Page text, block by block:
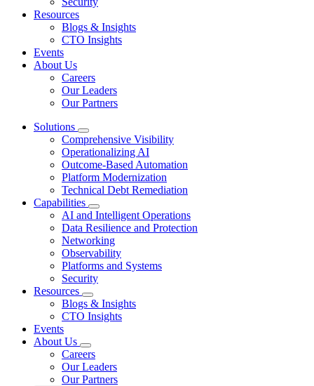
Resources
Blogs & Insights
CTO Insights
Events
About Us
Careers
Our Leaders
Our Partners
Solutions
Comprehensive Visibility
Operationalizing AI
Outcome-Based Automation
Platform Modernization
Technical Debt Remediation
Capabilities
AI and Intelligent Operations
Data Resilience and Protection
Networking
Observability
Platforms and Systems
Security
Resources
Blogs & Insights
CTO Insights
Events
About Us
Careers
Our Leaders
Our Partners